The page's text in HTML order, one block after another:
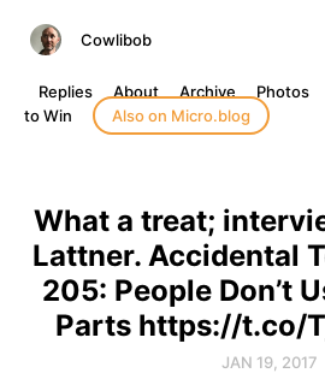
Cowlibob
Replies About Archive Photos
to Win
Also on Micro.blog
What a treat;
Lattner. Accidental
205: People Don’t
Parts https://t.co/
JAN 19, 2017